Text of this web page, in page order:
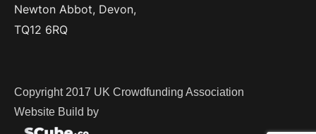
Newton Abbot, Devon,
TQ12 6RQ
Copyright 2017 UK Crowdfunding Association
Website Build by